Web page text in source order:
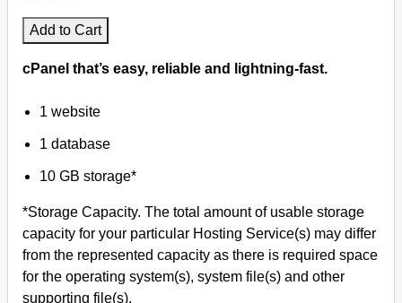
Add to Cart
cPanel that’s easy, reliable and lightning-fast.
1 website
1 database
10 GB storage*
*Storage Capacity. The total amount of usable storage
capacity for your particular Hosting Service(s) may differ
from the represented capacity as there is required space
for the operating system(s), system file(s) and other
supporting file(s).